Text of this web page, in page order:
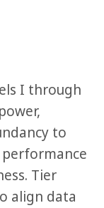
I through
to
Tier
align data